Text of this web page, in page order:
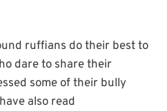
ruffians do their best to
dare to share their
some of their bully
also read